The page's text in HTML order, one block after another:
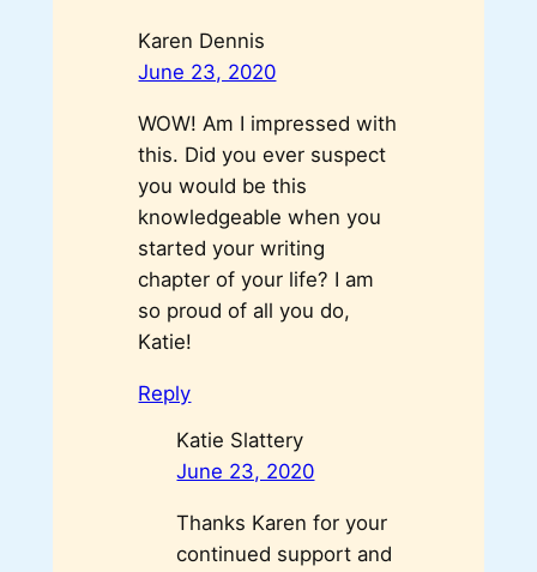
Karen Dennis
June 23, 2020
WOW! Am I impressed with
this. Did you ever suspect
you would be this
knowledgeable when you
started your writing
chapter of your life? I am
so proud of all you do,
Katie!
Reply
Katie Slattery
June 23, 2020
Thanks Karen for your
continued support and